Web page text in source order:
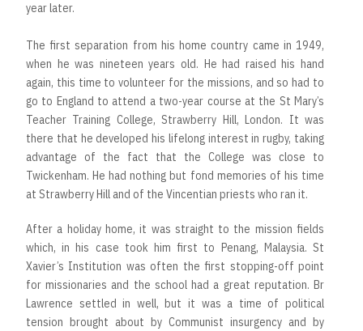
year later.
The first separation from his home country came in 1949,
when he was nineteen years old. He had raised his hand
again, this time to volunteer for the missions, and so had to
go to England to attend a two-year course at the St Mary’s
Teacher Training College, Strawberry Hill, London. It was
there that he developed his lifelong interest in rugby, taking
advantage of the fact that the College was close to
Twickenham. He had nothing but fond memories of his time
at Strawberry Hill and of the Vincentian priests who ran it.
After a holiday home, it was straight to the mission fields
which, in his case took him first to Penang, Malaysia. St
Xavier’s Institution was often the first stopping-off point
for missionaries and the school had a great reputation. Br
Lawrence settled in well, but it was a time of political
tension brought about by Communist insurgency and by